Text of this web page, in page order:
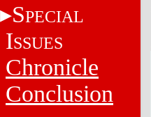
SPECIAL
ISSUES
Chronicle
Conclusion